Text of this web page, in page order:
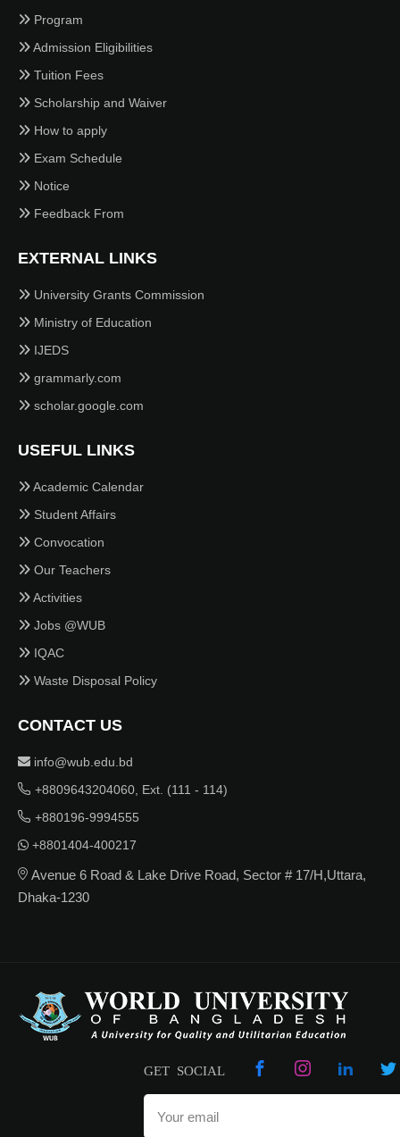
Program
Admission Eligibilities
Tuition Fees
Scholarship and Waiver
How to apply
Exam Schedule
Notice
Feedback From
EXTERNAL LINKS
University Grants Commission
Ministry of Education
IJEDS
grammarly.com
scholar.google.com
USEFUL LINKS
Academic Calendar
Student Affairs
Convocation
Our Teachers
Activities
Jobs @WUB
IQAC
Waste Disposal Policy
CONTACT US
info@wub.edu.bd
+8809643204060, Ext. (111 - 114)
+880196-9994555
+8801404-400217
Avenue 6 Road & Lake Drive Road, Sector # 17/H,Uttara,
Dhaka-1230
GET SOCIAL